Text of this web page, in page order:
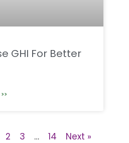
GHI For Better
2 3 … 14 Next »